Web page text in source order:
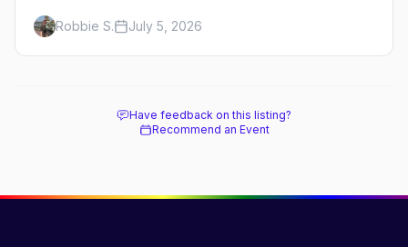
weekend. Pool parties, dance events, the best
gay bars, and where to stay.
Robbie S. July 5, 2026
Have feedback on this listing?
Recommend an Event